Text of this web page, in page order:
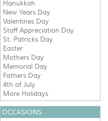
Hanukkah
New Years Day
Valentines Day
Staff Appreciation Day
St. Patricks Day
Easter
Mothers Day
Memorial Day
Fathers Day
4th of July
More Holidays
OCCASIONS